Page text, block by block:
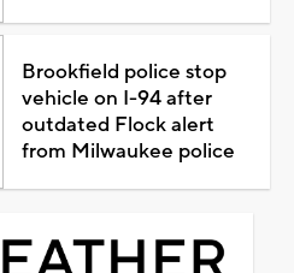
Brookfield police stop
vehicle on I-94 after
outdated Flock alert
from Milwaukee police